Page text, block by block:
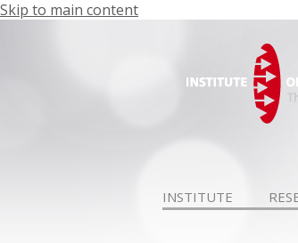
Skip to main content
INSTITUTE